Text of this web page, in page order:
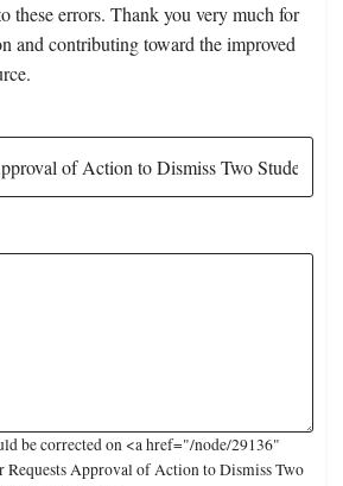
these errors. Thank you very much for
and contributing toward the improved
be corrected on <a href="/node/29136"
Approval of Action to Dismiss Two